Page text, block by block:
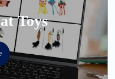
Toys